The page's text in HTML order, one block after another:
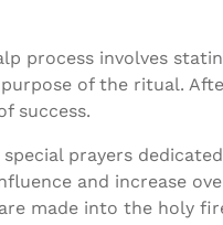
process involves
of the ritual.
success.
prayers
and increase
made into the holy